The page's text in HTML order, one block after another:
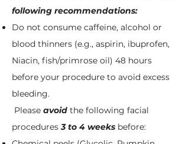
following recommendations:
Do not consume caffeine, alcohol or
blood thinners (e.g., aspirin, ibuprofen,
Niacin, fish/primrose oil) 48 hours
before your procedure to avoid excess
bleeding.
Please avoid the following facial
procedures3 to 4 weeks before:​